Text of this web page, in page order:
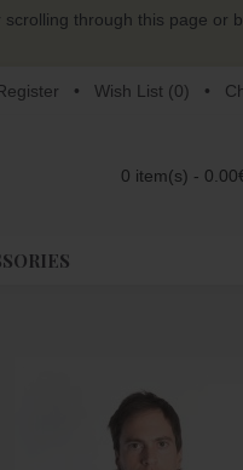
through this page or
• Wish List (0) •
0 item(s) -